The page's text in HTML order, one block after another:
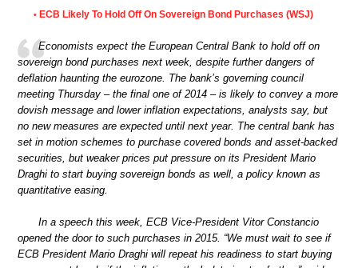
• ECB Likely To Hold Off On Sovereign Bond Purchases (WSJ)
Economists expect the European Central Bank to hold off on
sovereign bond purchases next week, despite further dangers of
deflation haunting the eurozone. The bank’s governing council
meeting Thursday – the final one of 2014 – is likely to convey a more
dovish message and lower inflation expectations, analysts say, but
no new measures are expected until next year. The central bank has
set in motion schemes to purchase covered bonds and asset-backed
securities, but weaker prices put pressure on its President Mario
Draghi to start buying sovereign bonds as well, a policy known as
quantitative easing.
In a speech this week, ECB Vice-President Vitor Constancio
opened the door to such purchases in 2015. “We must wait to see if
ECB President Mario Draghi will repeat his readiness to start buying